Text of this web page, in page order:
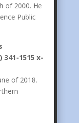
of 2000. He
Public
1515 x-
of 2018.